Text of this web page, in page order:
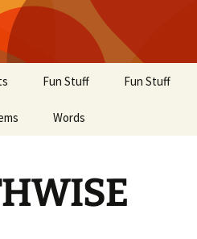
Fun Stuff Fun Stuff
Words